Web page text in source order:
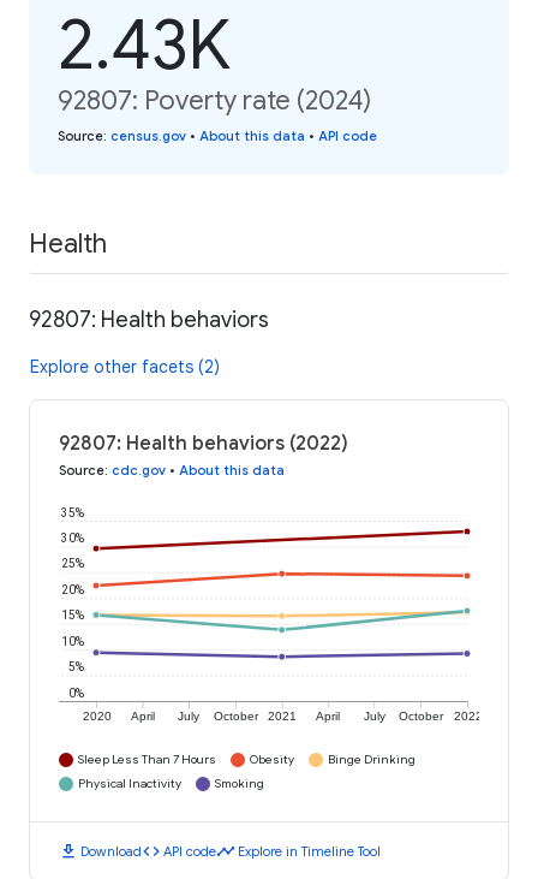
2.43K
92807: Poverty rate (2024)
Source: census.gov • About this data • API code
Health
92807: Health behaviors
Explore other facets (2)
92807: Health behaviors (2022)
Source: cdc.gov • About this data
2020 April July October 2021 April July October 2022
0%
5%
10%
15%
20%
25%
30%
35%
Sleep Less Than 7 Hours Obesity
Binge Drinking
Physical Inactivity
Smoking
download Downloadcode API codetimeline Explore in Timeline Tool